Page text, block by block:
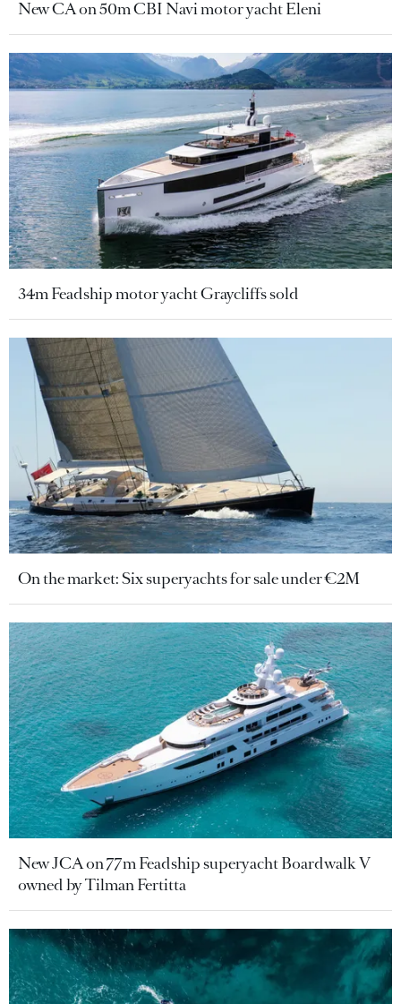
New CA on 50m CBI Navi motor yacht Eleni
34m Feadship motor yacht Graycliffs sold
On the market: Six superyachts for sale under €2M
New JCA on 77m Feadship superyacht Boardwalk V
owned by Tilman Fertitta